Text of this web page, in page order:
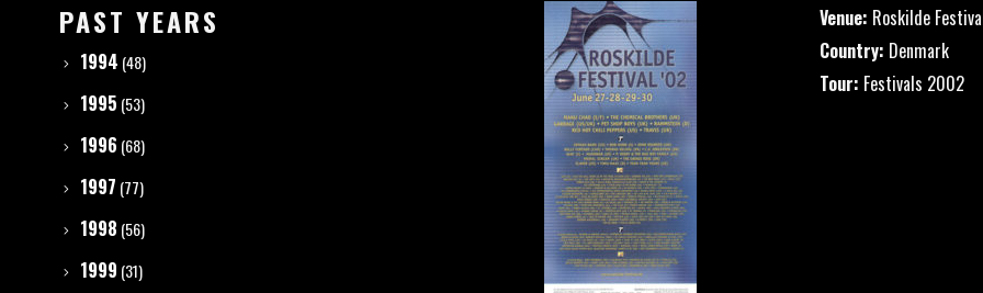
Venue: Roskilde
Country: Denmark
Tour: Festivals 2002
PAST YEARS
1994 (48)
1995 (53)
1996 (68)
1997 (77)
1998 (56)
1999 (31)